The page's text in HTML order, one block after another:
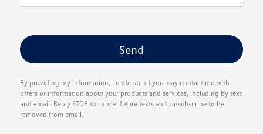
By providing my information, I understand you may contact me with
offers or information about your products and services, including by text
and email. Reply STOP to cancel future texts and Unsubscribe to be
removed from email.